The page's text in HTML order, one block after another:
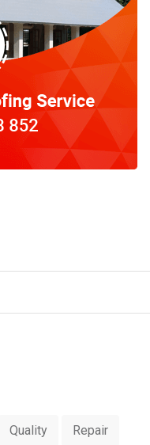
Quality Repair